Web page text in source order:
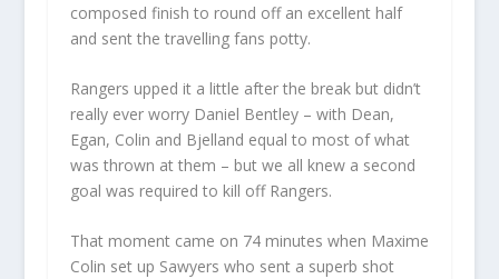
composed finish to round off an excellent half
and sent the travelling fans potty.
Rangers upped it a little after the break but didn’t
really ever worry Daniel Bentley – with Dean,
Egan, Colin and Bjelland equal to most of what
was thrown at them – but we all knew a second
goal was required to kill off Rangers.
That moment came on 74 minutes when Maxime
Colin set up Sawyers who sent a superb shot